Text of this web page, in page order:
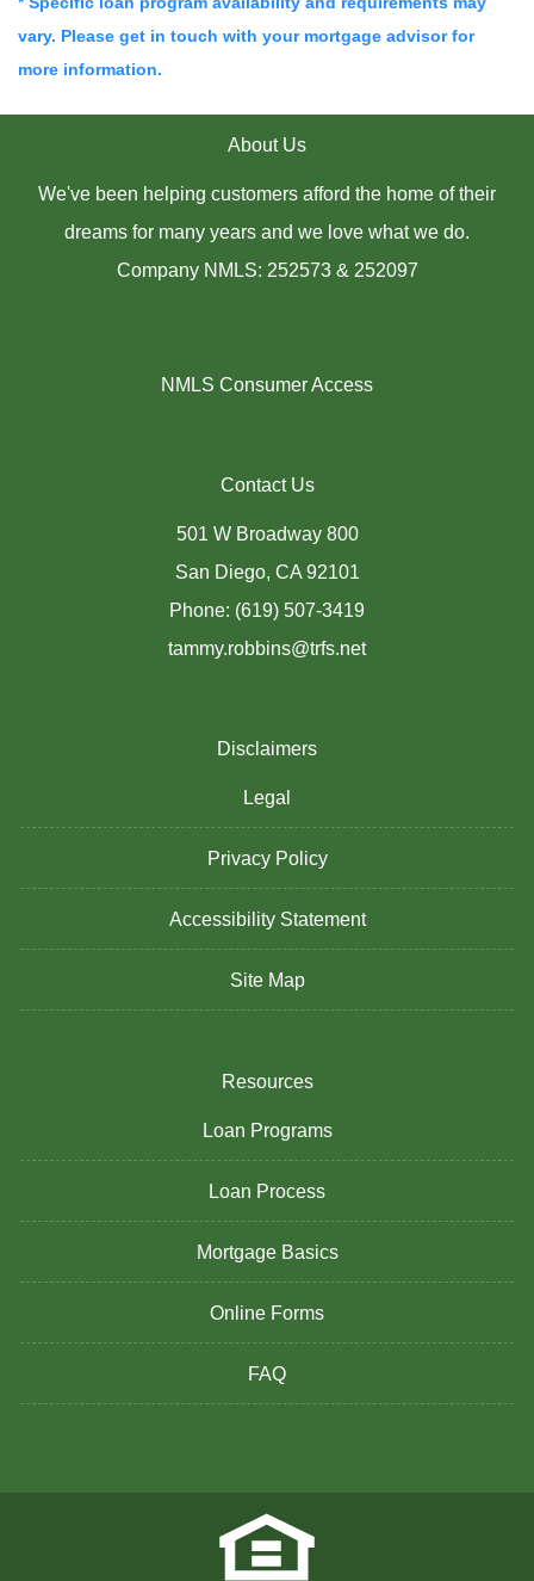
vary. Please get in touch with your mortgage advisor for
more information.
About Us
We've been helping customers afford the home of their
dreams for many years and we love what we do.
Company NMLS: 252573 & 252097
NMLS Consumer Access
Contact Us
501 W Broadway 800
San Diego, CA 92101
Phone: (619) 507-3419
tammy.robbins@trfs.net
Disclaimers
Legal
Privacy Policy
Accessibility Statement
Site Map
Resources
Loan Programs
Loan Process
Mortgage Basics
Online Forms
FAQ